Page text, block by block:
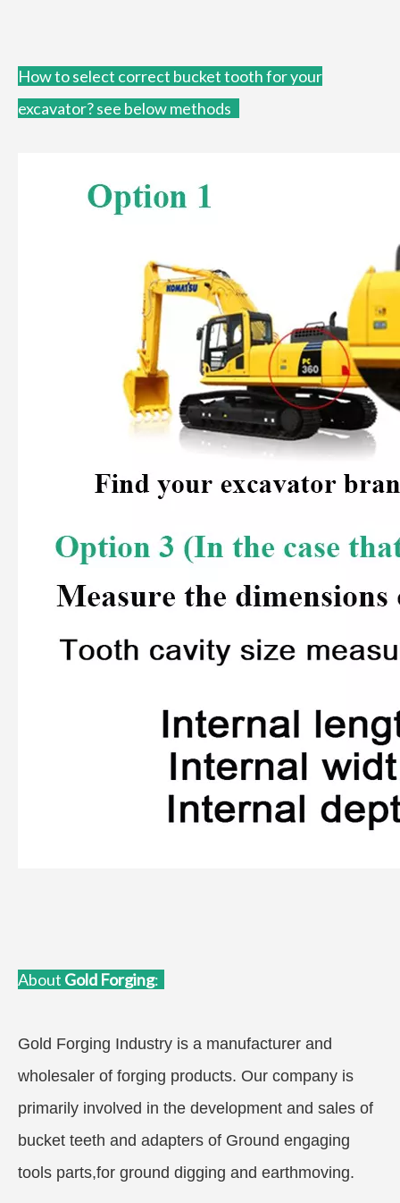
How toselect correct bucket tooth for your
excavator?see below methods
About Gold Forging:
Gold Forging Industry is a manufacturer and
wholesaler of forging products. Our company is
primarily involved in the development and sales of
bucket teeth and adapters of Ground engaging
tools parts,for ground digging and earthmoving.